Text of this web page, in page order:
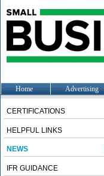
Home Advertising
CERTIFICATIONS
HELPFUL LINKS
NEWS
IFR GUIDANCE